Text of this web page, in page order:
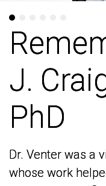
J.
PhD
Dr. Venter was a
whose work
J.
PhD
Dr. Venter was a
whose work